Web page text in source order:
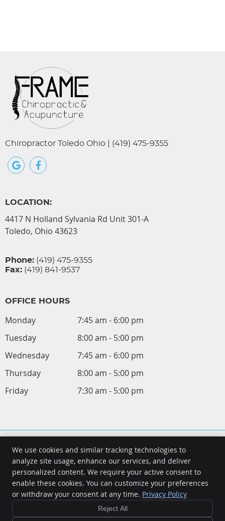
Chiropractor Toledo Ohio | (419) 475-9355
google+ social button
facebook social button
LOCATION:
4417 N Holland Sylvania Rd Unit 301-A
Toledo, Ohio 43623
Phone: (419) 475-9355
Fax: (419) 841-9537
OFFICE HOURS
Monday
7:45 am - 6:00 pm
Tuesday
8:00 am - 5:00 pm
Wednesday
7:45 am - 6:00 pm
Thursday
8:00 am - 5:00 pm
Friday
7:30 am - 5:00 pm
Frame Chiropractic and Acupuncture
4417 N Holland Sylvania Rd Unit 301-A
Toledo,OH43623
Phone:(419) 475-9355
We use cookies and similar tracking technologies to
analyze site usage, enhance our services, and deliver
personalized content. We require your active consent to
enable these cookies. You can customize your preferences
or withdraw your consent at any time. Privacy Policy
Reject All